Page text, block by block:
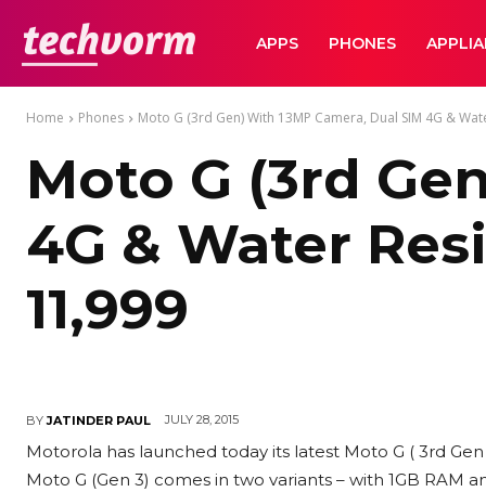
TechVormAPPS PHONES
Home Phones Moto G (3rd Gen) With 13MP Camera, Dual SIM 4G &
Moto G (3rd
4G & Water
11,999
BY JATINDER PAUL JULY 28, 2015
Motorola has launched today its latest Moto G ( 3rd
Moto G (Gen 3) comes in two variants – with 1GB RAM